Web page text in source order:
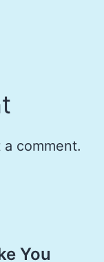
comment.
You